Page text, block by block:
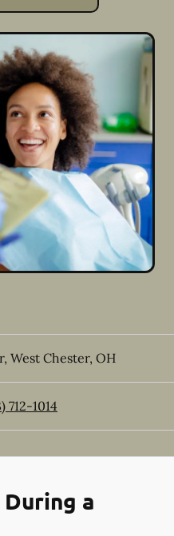
, West Chester, OH
712-1014
a